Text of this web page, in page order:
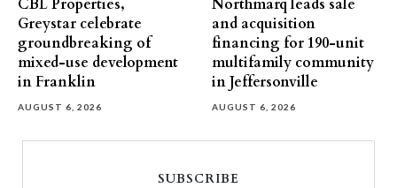
CBL Properties,
Greystar celebrate
groundbreaking of
mixed-use development
in Franklin
AUGUST 6, 2026
Northmarq leads sale
and acquisition
financing for 190-unit
multifamily community
in Jeffersonville
AUGUST 6, 2026
SUBSCRIBE